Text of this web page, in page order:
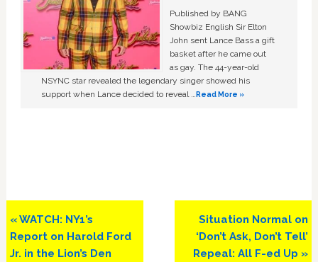
Published by BANG
Showbiz English Sir Elton
John sent Lance Bass a gift
basket after he came out
as gay. The 44-year-old
NSYNC star revealed the legendary singer showed his
support when Lance decided to reveal …Read More »
Previous
Post:
« WATCH: NY1’s
Report on Harold Ford
Jr. in the Lion’s Den
Next
Post:
Situation Normal on
‘Don’t Ask, Don’t Tell’
Repeal: All F-ed Up »